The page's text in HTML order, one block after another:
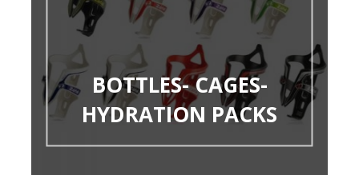
BOTTLES- CAGES-
HYDRATION PACKS